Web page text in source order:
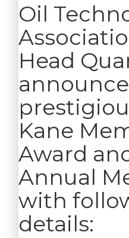
Oil
Head
Kane
Award
Annual
with
details: